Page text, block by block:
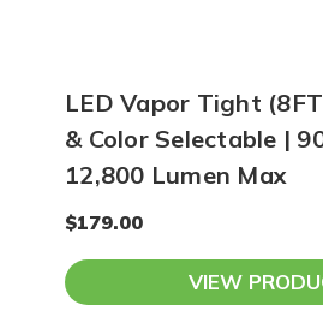
LED Vapor Tight
& Color Selectable |
12,800 Lumen Max
$179.00
VIEW